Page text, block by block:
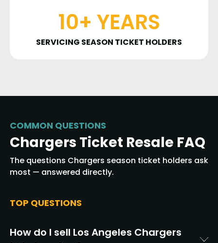
10+ YEARS
SERVICING SEASON TICKET HOLDERS
COMMON QUESTIONS
Chargers Ticket Resale FAQ
The questions Chargers season ticket holders ask
most — answered directly.
TOP QUESTIONS
How do I sell Los Angeles Chargers